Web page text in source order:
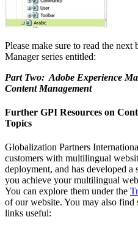
Please make sure to read the
Manager series entitled:
Part Two: Adobe Experience
Content Management
Further GPI Resources on
Topics
Globalization Partners
customers with multilingual
deployment, and has developed
you achieve your multilingual
You can explore them under the
of our website. You may also
links useful: